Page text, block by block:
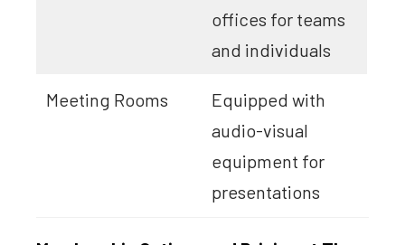
offices for teams
and individuals
Meeting Rooms
Equipped with
audio-visual
equipment for
presentations